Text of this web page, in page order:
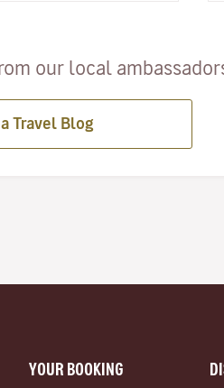
our local ambassadors
Travel Blog
YOUR BOOKING